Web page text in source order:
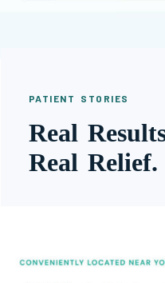
PATIENT STORIES
Real
Real Relief.